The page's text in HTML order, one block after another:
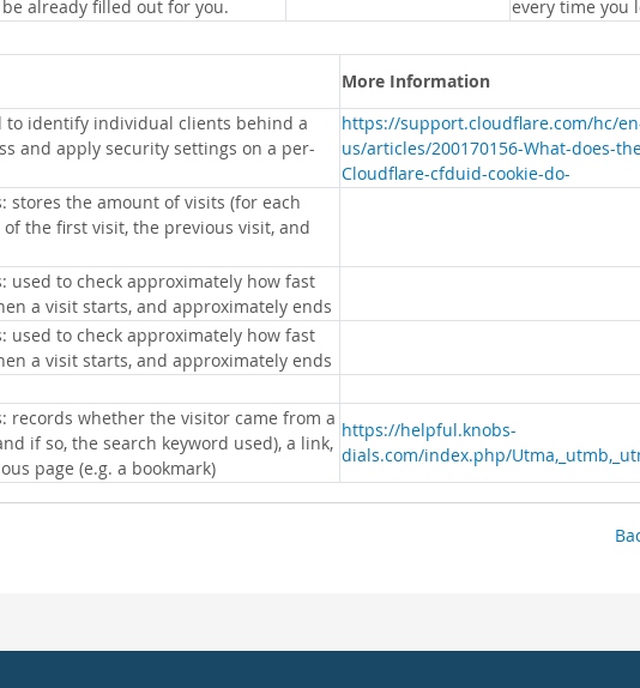
already filled out for you. every time you
More Information
to identify individual clients behind a
and apply security settings on a per-
https://support.cloudflare.com/hc/
us/articles/200170156-What-does-
Cloudflare-cfduid-cookie-do-
stores the amount of visits (for each
the first visit, the previous visit, and
used to check approximately how fast
a visit starts, and approximately ends
used to check approximately how fast
a visit starts, and approximately ends
records whether the visitor came from a
if so, the search keyword used), a link,
page (e.g. a bookmark)
https://helpful.knobs-
dials.com/index.php/